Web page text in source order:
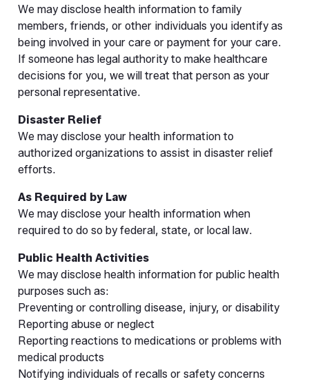
We may disclose health information to family
members, friends, or other individuals you identify as
being involved in your care or payment for your care.
If someone has legal authority to make healthcare
decisions for you, we will treat that person as your
personal representative.
Disaster Relief
We may disclose your health information to
authorized organizations to assist in disaster relief
efforts.
As Required by Law
We may disclose your health information when
required to do so by federal, state, or local law.
Public Health Activities
We may disclose health information for public health
purposes such as:
Preventing or controlling disease, injury, or disability
Reporting abuse or neglect
Reporting reactions to medications or problems with
medical products
Notifying individuals of recalls or safety concerns